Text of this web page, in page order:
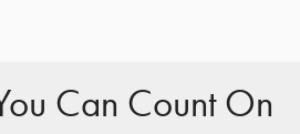
Can Count On